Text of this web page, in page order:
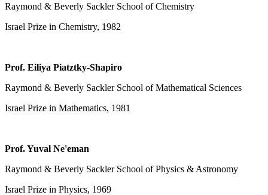
Raymond & Beverly Sackler School of Chemistry
Israel Prize in Chemistry, 1982
Prof. Eiliya Piatztky-Shapiro
Raymond & Beverly Sackler School of Mathematical Sciences
Israel Prize in Mathematics, 1981
Prof. Yuval Ne'eman
Raymond & Beverly Sackler School of Physics & Astronomy
Israel Prize in Physics, 1969